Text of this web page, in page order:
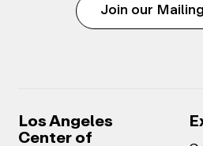
Join our
Los Angeles
Center of